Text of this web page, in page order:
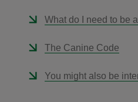
What do I need to be
The Canine Code
You might also be